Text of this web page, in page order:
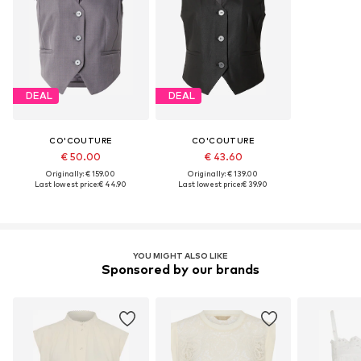
DEAL
CO'COUTURE
€ 50.00
Originally: € 159.00
Last lowest price:€ 44.90
DEAL
CO'COUTURE
€ 43.60
Originally: € 139.00
Last lowest price:€ 39.90
YOU MIGHT ALSO LIKE
Sponsored by our brands